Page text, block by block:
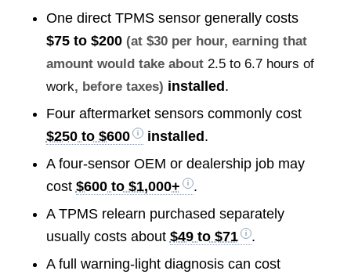
One direct TPMS sensor generally costs
$75 to $200 (at $30 per hour, earning that
amount would take about 2.5 to 6.7 hours of
work, before taxes) installed .
Four aftermarket sensors commonly cost
$250 to $600
installed .
A four-sensor OEM or dealership job may
cost $600 to $1,000+
.
A TPMS relearn purchased separately
usually costs about $49 to $71
.
A full warning-light diagnosis can cost